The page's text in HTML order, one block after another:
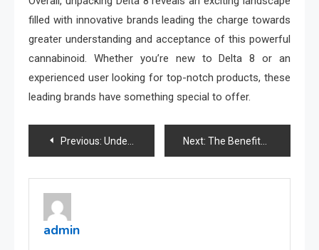
filled with innovative brands leading the charge towards
greater understanding and acceptance of this powerful
cannabinoid. Whether you’re new to Delta 8 or an
experienced user looking for top-notch products, these
leading brands have something special to offer.
Post
navigation
Previous: Understanding Roofing Materials: Advice from Fairfax Contractors Next: The Benefits of WBC247 for Sports Bettors Explained
admin